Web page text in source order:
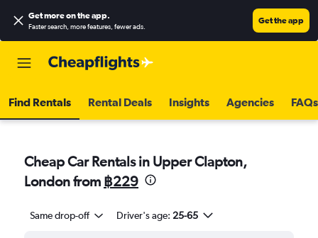
Get more on the app.
Faster search, more features, fewer ads.
Get the app
Find Rentals Rental Deals Insights Agencies FAQs
Cheap Car Rentals in Upper Clapton,
London from ฿229
Same drop-off Driver's age: 25-65